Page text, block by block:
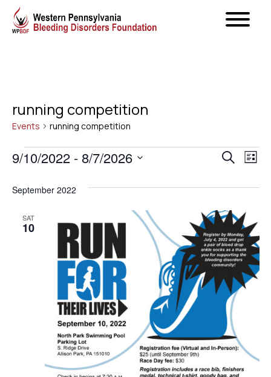
running competition
Events running competition
Events
and
Search
List
9/10/2022 - 8/7/2026
date.
September 2022
SAT
10